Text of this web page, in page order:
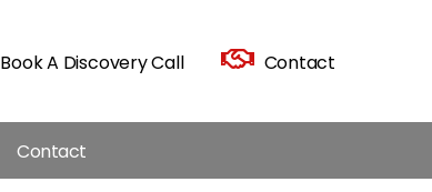
Book A Discovery Call Contact
Contact